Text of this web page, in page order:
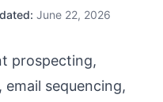
June 22, 2026
prospecting,
sequencing,